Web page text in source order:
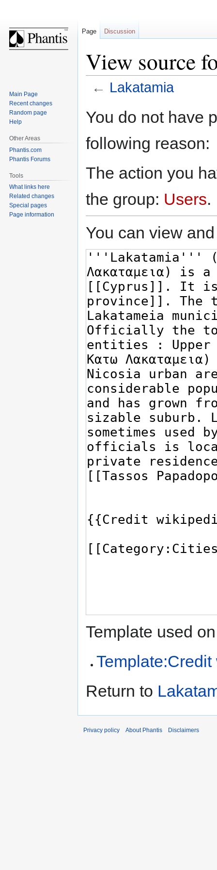
View source
← Lakatamia
toto
You do not have
following reason:
The action you
the group: Users.
You can view
Template used
Return to
Page Discussion
Main Page
Recent changes
Random page
Help
Other Areas
Phantis.com
Phantis Forums
Tools
What links here
Related changes
Special pages
Page information
Privacy policy About Phantis Disclaimers